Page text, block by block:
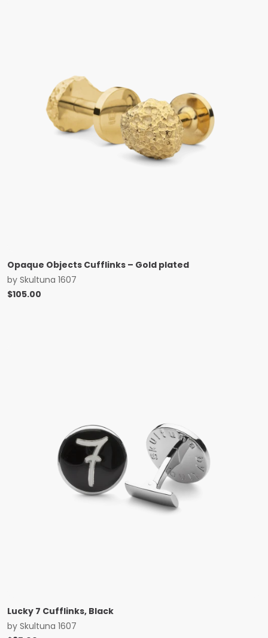
Opaque Objects Cufflinks – Gold plated
by Skultuna 1607
$105.00
Lucky 7 Cufflinks, Black
by Skultuna 1607